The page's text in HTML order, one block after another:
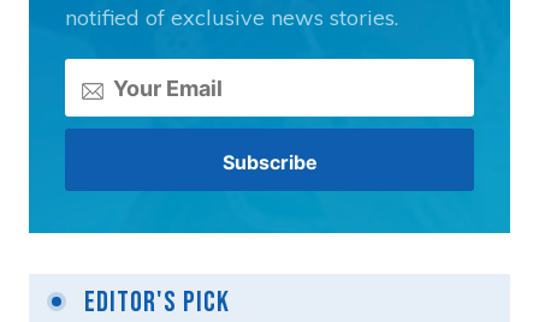
notified of exclusive news stories.
Editor's Pick